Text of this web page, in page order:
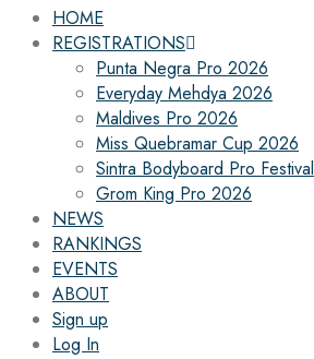
HOME
REGISTRATIONS
Punta Negra Pro 2026
Everyday Mehdya 2026
Maldives Pro 2026
Miss Quebramar Cup 2026
Sintra Bodyboard Pro Festival
Grom King Pro 2026
NEWS
RANKINGS
EVENTS
ABOUT
Sign up
Log In